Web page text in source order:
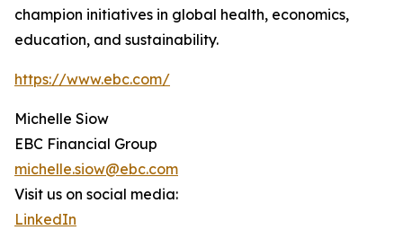
champion initiatives in global health, economics,
education, and sustainability.
https://www.ebc.com/
Michelle Siow
EBC Financial Group
michelle.siow@ebc.com
Visit us on social media:
LinkedIn